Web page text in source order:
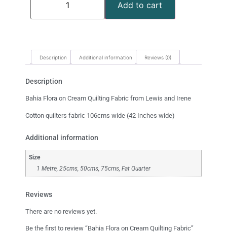
Add to cart
Description Additional information Reviews (0)
Description
Bahia Flora on Cream Quilting Fabric from Lewis and Irene
Cotton quilters fabric 106cms wide (42 Inches wide)
Additional information
Size
1 Metre, 25cms, 50cms, 75cms, Fat Quarter
Reviews
There are no reviews yet.
Be the first to review “Bahia Flora on Cream Quilting Fabric”